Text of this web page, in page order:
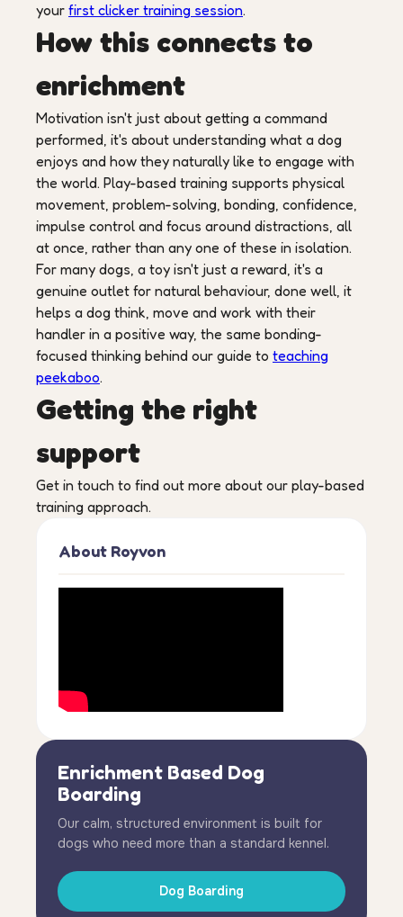
your first clicker training session.
How this connects to
enrichment
Motivation isn't just about getting a command
performed, it's about understanding what a dog
enjoys and how they naturally like to engage with
the world. Play-based training supports physical
movement, problem-solving, bonding, confidence,
impulse control and focus around distractions, all
at once, rather than any one of these in isolation.
For many dogs, a toy isn't just a reward, it's a
genuine outlet for natural behaviour, done well, it
helps a dog think, move and work with their
handler in a positive way, the same bonding-
focused thinking behind our guide to teaching
peekaboo.
Getting the right
support
Get in touch to find out more about our play-based
training approach.
About Royvon
Enrichment Based Dog
Boarding
Our calm, structured environment is built for
dogs who need more than a standard kennel.
Dog Boarding